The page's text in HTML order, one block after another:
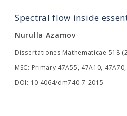
Spectral flow inside
Nurulla Azamov
Dissertationes Mathematicae 518
MSC: Primary 47A55, 47A10,
DOI: 10.4064/dm740-7-2015